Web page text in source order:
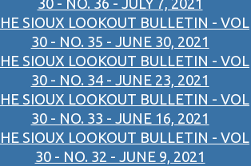
30 - NO. 36 - JULY 7, 2021
SIOUX LOOKOUT BULLETIN - VOL
30 - NO. 35 - JUNE 30, 2021
SIOUX LOOKOUT BULLETIN - VOL
30 - NO. 34 - JUNE 23, 2021
SIOUX LOOKOUT BULLETIN - VOL
30 - NO. 33 - JUNE 16, 2021
SIOUX LOOKOUT BULLETIN - VOL
30 - NO. 32 - JUNE 9, 2021